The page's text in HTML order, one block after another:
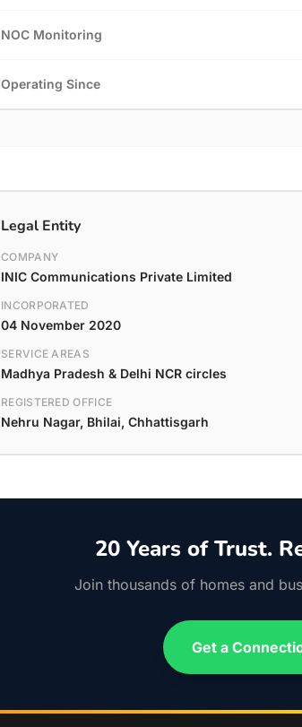
NOC Monitoring
Operating Since
Legal Entity
COMPANY
INIC Communications Private Limited
INCORPORATED
04 November 2020
SERVICE AREAS
Madhya Pradesh & Delhi NCR circles
REGISTERED OFFICE
Nehru Nagar, Bhilai, Chhattisgarh
20 Years of Trust.
Join thousands of homes and
Get a